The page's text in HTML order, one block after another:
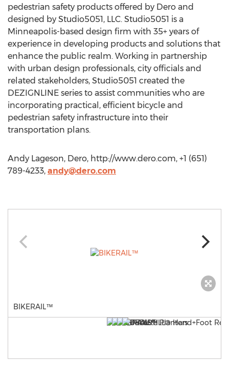
pedestrian safety products offered by Dero and
designed by Studio5051, LLC. Studio5051 is a
Minneapolis-based design firm with 35+ years of
experience in developing products and solutions that
enhance the public realm. Working in partnership
with urban design professionals, city officials and
related stakeholders, Studio5051 created the
DEZIGNLINE series to assist communities who are
incorporating practical, efficient bicycle and
pedestrian safety infrastructure into their
transportation plans.
Andy Lageson, Dero, http://www.dero.com, +1 (651)
789-4233, andy@dero.com
BIKERAIL™